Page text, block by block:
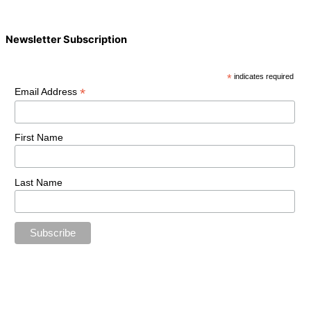
Newsletter Subscription
* indicates required
Email Address *
First Name
Last Name